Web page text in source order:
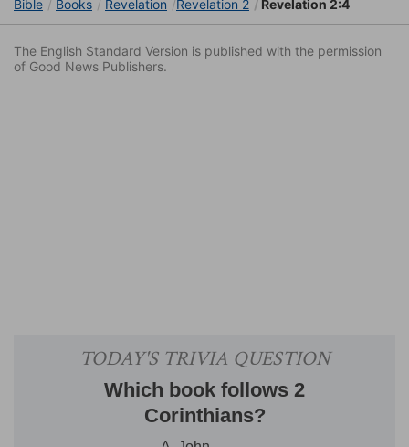
Bible Books Revelation Revelation 2 Revelation 2:4
The English Standard Version is published with the permission
of Good News Publishers.